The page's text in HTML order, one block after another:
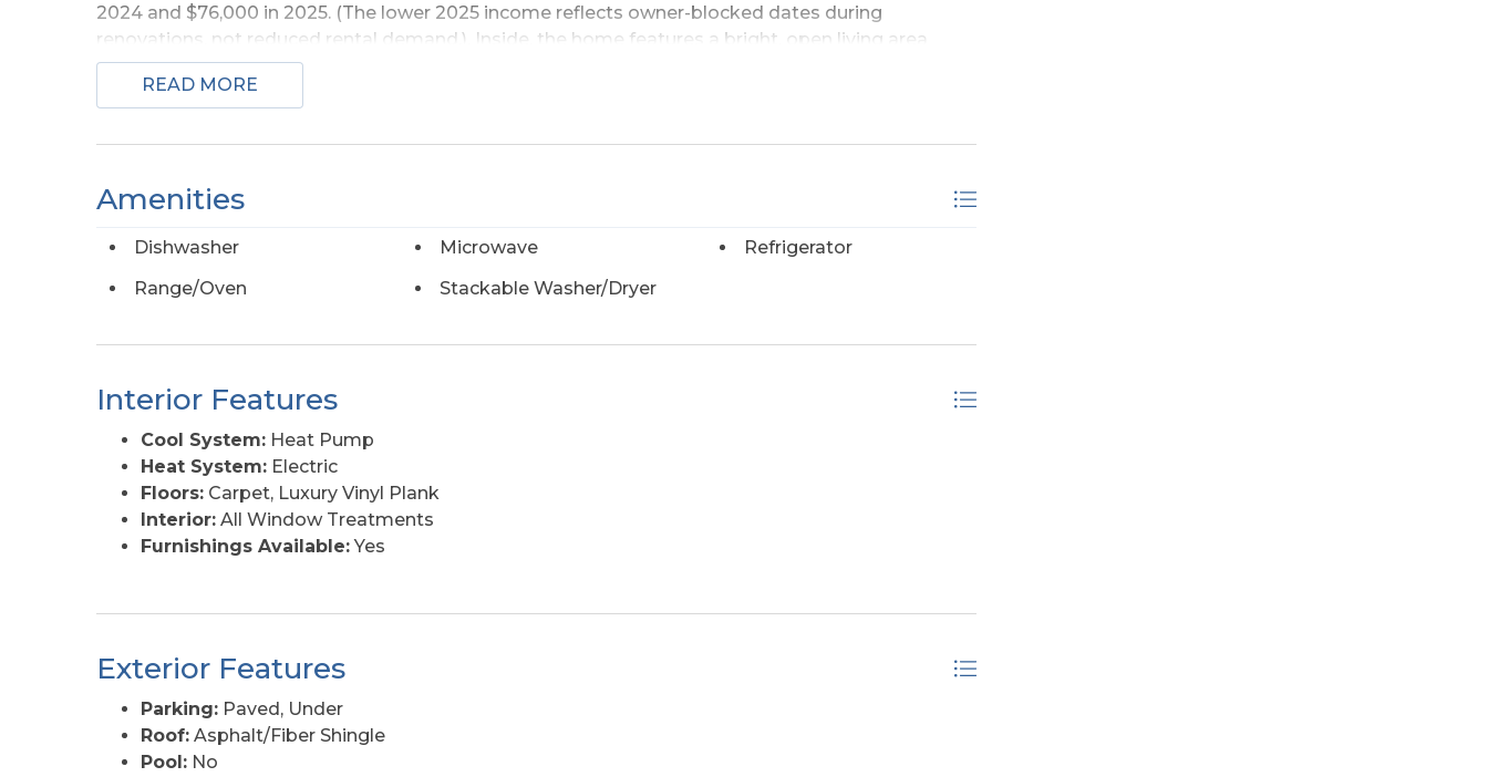
2024 and $76,000 in 2025. (The lower 2025 income reflects owner-blocked dates during
renovations, not reduced rental demand.). Inside, the home features a bright, open living area
designed for gathering after a day at the beach, along with a cozy eat-in kitchen surrounded by
windows that capture beautiful ocean views. The layout includes three bedrooms, one full
improvements provide peace of mind for the next owner, including a newer roof, HVAC system,
the beach and less time worrying about upkeep. Outside, the oversized covered carport offers
strong rental history, significant recent updates, and the feel of oceanfront living without the
oceanfront price tag, this South Nags Head property presents an outstanding opportunity for
investors and coastal buyers.
READ MORE
Amenities
Dishwasher Microwave
Refrigerator
Range/Oven
Stackable Washer/Dryer
Interior Features
Cool System: Heat Pump
Heat System: Electric
Floors: Carpet, Luxury Vinyl Plank
Interior: All Window Treatments
Furnishings Available:Yes
Exterior Features
Parking: Paved, Under
Roof: Asphalt/Fiber Shingle
Pool: No